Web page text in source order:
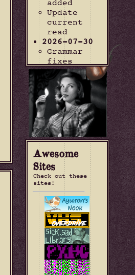
added
Update
current
read
2026-07-30
Grammar
fixes
2026-07-28
"Valley of
Fear"
entry
updated
Update
current
read
2026-07-19
"The
Labyrinth
House
Murders"
entry
added
Change
source of
site
counter to
404 City
2026-07-12
Awesome
Sites
Check out these
sites!